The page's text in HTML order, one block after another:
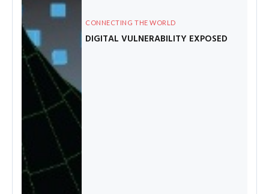
CONNECTING THE WORLD
DIGITAL VULNERABILITY EXPOSED